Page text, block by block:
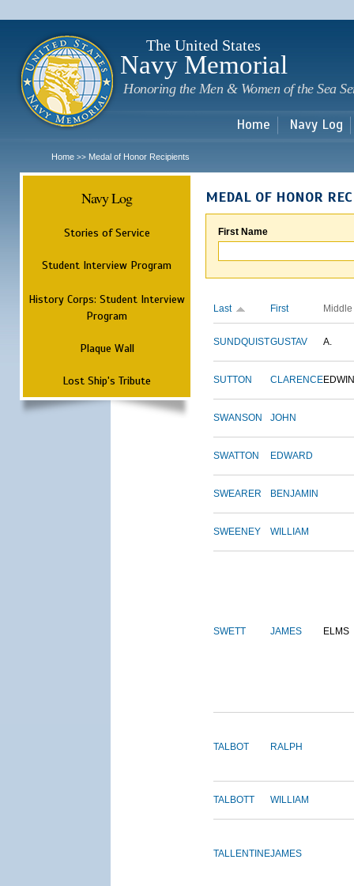
The United States
Navy Memorial
Honoring the Men & Women of the Sea
Home Navy Log
Home >> Medal of Honor Recipients
Navy Log
Stories of Service
Student Interview Program
History Corps: Student Interview
Program
Plaque Wall
Lost Ship's Tribute
MEDAL OF HONOR
First Name
Last First Middle
SUNDQUISTGUSTAV A.
SUTTON CLARENCEEDWIN
SWANSON JOHN
SWATTON EDWARD
SWEARER BENJAMIN
SWEENEY WILLIAM
SWETT JAMES ELMS
TALBOT RALPH
TALBOTT WILLIAM
TALLENTINEJAMES